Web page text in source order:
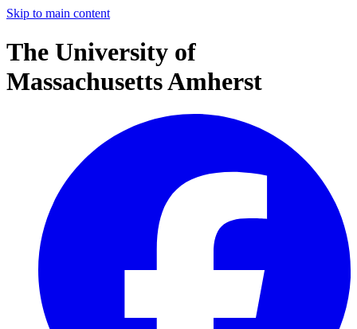
Skip to main content
The University of
Massachusetts Amherst